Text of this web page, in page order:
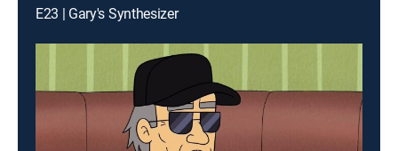
E23 | Gary's Synthesizer